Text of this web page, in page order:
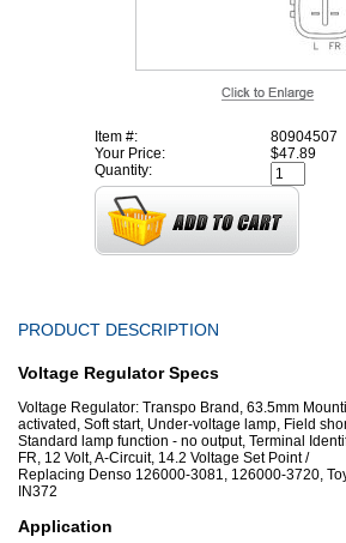
Item #:
80904507
Your Price:
$47.89
Quantity:
PRODUCT DESCRIPTION
Voltage Regulator Specs
Voltage Regulator: Transpo Brand, 63.5mm
activated, Soft start, Under-voltage lamp, Field
Standard lamp function - no output, Terminal
FR, 12 Volt, A-Circuit, 14.2 Voltage Set Point /
Replacing Denso 126000-3081, 126000-3720,
IN372
Application